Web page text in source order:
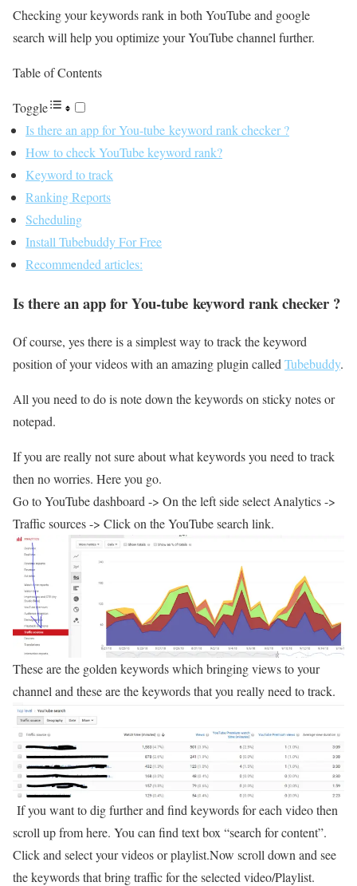
Checking your keywords rank in both YouTube and google
search will help you optimize your YouTube channel further.
Table of Contents
Toggle
Is there an app for You-tube keyword rank checker ?
How to check YouTube keyword rank?
Keyword to track
Ranking Reports
Scheduling
Install Tubebuddy For Free
Recommended articles:
Is there an app for You-tube keyword rank checker ?
Of course, yes there is a simplest way to track the keyword
position of your videos with an amazing plugin calledTubebuddy.
All you need to do is note down the keywords on sticky notes or
notepad.
If you are really not sure about what keywords you need to track
then no worries. Here you go.
Go to YouTube dashboard -> On the left side select Analytics ->
Traffic sources -> Click on the YouTube search link.
These are the golden keywords which bringing views to your
channel and these are the keywords that you really need to track.
If you want to dig further and find keywords for each video then
scroll up from here. You can find text box “search for content”.
Click and select your videos or playlist.Now scroll down and see
the keywords that bring traffic for the selected video/Playlist.